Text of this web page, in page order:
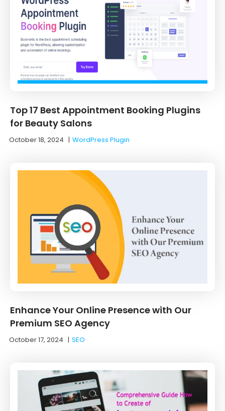
Top 17 Best Appointment Booking Plugins
for Beauty Salons
October 18, 2024 |WordPress Plugin
Enhance Your Online Presence with Our
Premium SEO Agency
October 17, 2024 |SEO